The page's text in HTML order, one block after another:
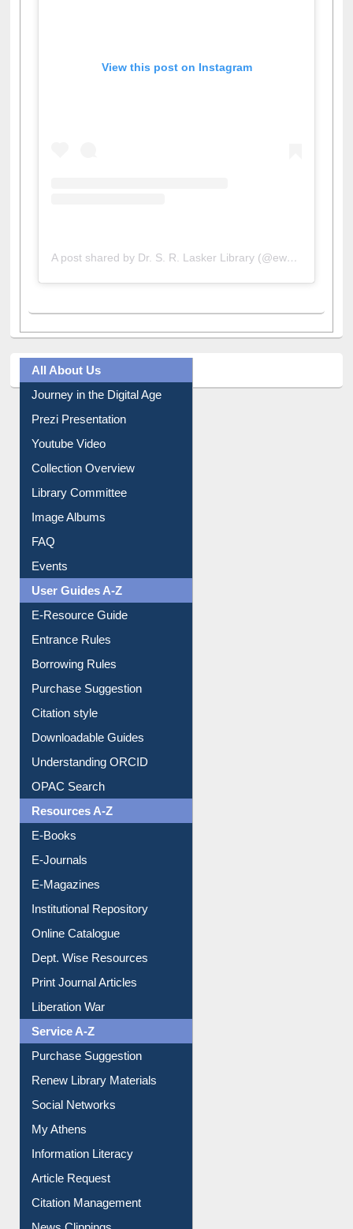
View this post on Instagram
All About Us
Journey in the Digital Age
Library Committee
Image Albums
FAQ
Events
User Guides A-Z
Borrowing Rules
Purchase Suggestion
Citation style
Understanding ORCID
OPAC Search
Resources A-Z
E-Magazines
Institutional Repository
Online Catalogue
Dept. Wise Resources
Liberation War
Service A-Z
Purchase Suggestion
Renew Library Materials
My Athens
Information Literacy
Article Request
Citation Management